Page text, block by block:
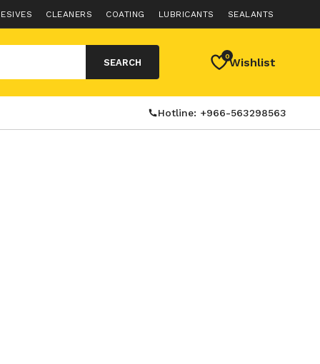
CLEANERS COATING LUBRICANTS SEALANTS
SEARCH
0Wishlist
Hotline: +966-563298563